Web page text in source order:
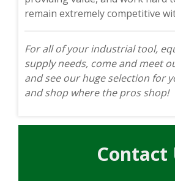
remain extremely competitive
For all of your industrial tool,
supply needs, come and meet
and see our huge selection for
and shop where the pros shop!
Contact